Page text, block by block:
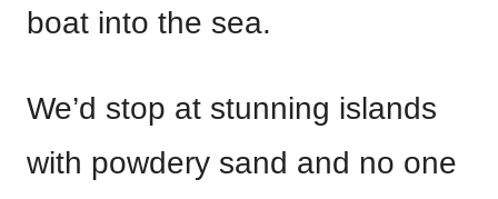
boat into the sea.
We’d stop at stunning islands
with powdery sand and no one